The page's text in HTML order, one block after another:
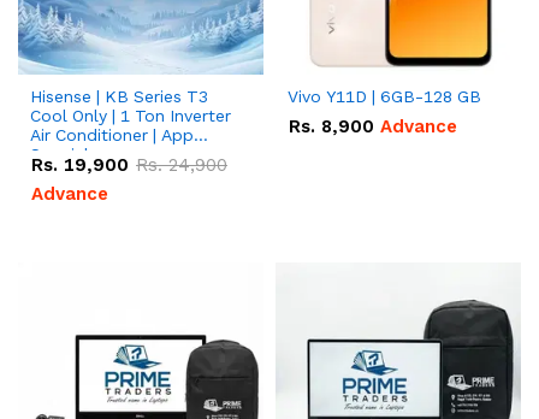
Hisense | KB Series T3
Cool Only | 1 Ton Inverter
Air Conditioner | App
Special
Rs. 19,900 Rs.24,900
Advance
Vivo Y11D | 6GB-128 GB
Rs. 8,900 Advance